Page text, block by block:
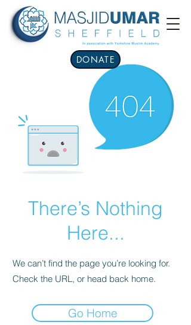
DONATE
There’s Nothing
Here...
We can’t find the page you’re looking for.
Check the URL, or head back home.
Go Home